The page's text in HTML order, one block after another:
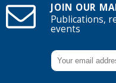
JOIN OUR
Publications,
events